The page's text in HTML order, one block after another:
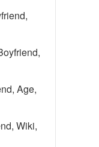
Age,
Wiki,